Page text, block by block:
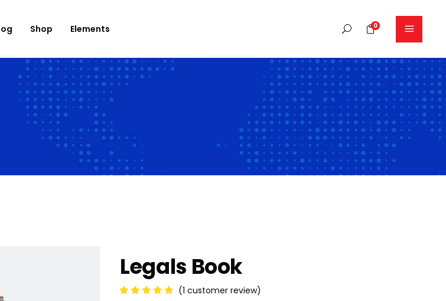
Shop Elements
Roadmap
Banner
Countdown
Counter
Headings
Columns
Blockquote
Dropcaps
Icon List
0
No products in the cart.
Legals Book
Rated
1
(1 customer review)